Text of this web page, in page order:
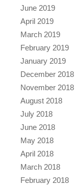
June 2019
April 2019
March 2019
February 2019
January 2019
December 2018
November 2018
August 2018
July 2018
June 2018
May 2018
April 2018
March 2018
February 2018